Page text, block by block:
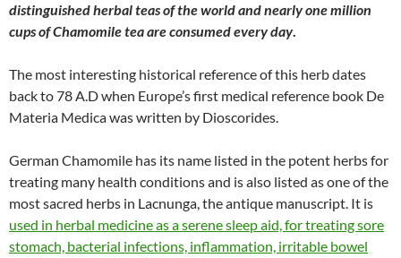
distinguished herbal teas of the world and nearly one million
cups of Chamomile tea are consumed every day.
The most interesting historical reference of this herb dates
back to 78 A.D when Europe’s first medical reference book De
Materia Medica was written by Dioscorides.
German Chamomile has its name listed in the potent herbs for
treating many health conditions and is also listed as one of the
most sacred herbs in Lacnunga, the antique manuscript. It is
used in herbal medicine as a serene sleep aid, for treating sore
stomach, bacterial infections, inflammation, irritable bowel